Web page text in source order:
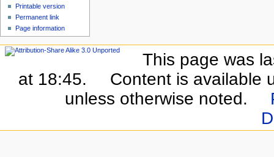
Printable version
Permanent link
Page information
This page was
at 18:45.
Content is available
unless otherwise noted.